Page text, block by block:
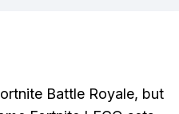
Battle Royale, but